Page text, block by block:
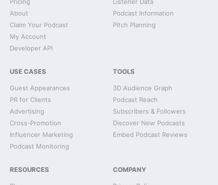
About
Claim Your Podcast
My Account
Developer API
Podcast Information
Pitch Planning
USE CASES
Guest Appearances
PR for Clients
Advertising
Cross-Promotion
Influencer Marketing
Podcast Monitoring
TOOLS
3D Audience Graph
Podcast Reach
Subscribers & Followers
Discover New Podcasts
Embed Podcast Reviews
RESOURCES COMPANY